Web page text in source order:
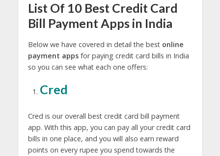
List Of 10 Best Credit Card
Bill Payment Apps in India
Below we have covered in detail the best online
payment appsfor paying credit card bills in India
so you can see what each one offers:
Cred
Cred is our overall best credit card bill payment
app. With this app, you can pay all your credit card
bills in one place, and you will also earn reward
points on every rupee you spend towards the